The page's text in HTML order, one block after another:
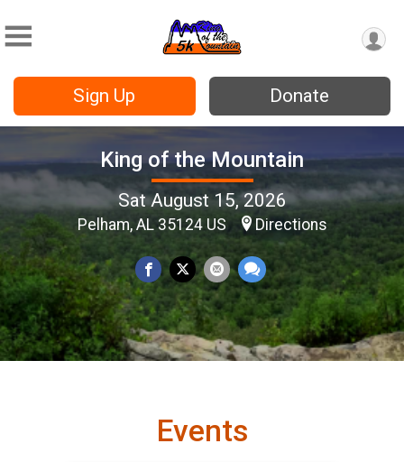
Sign Up Donate
King of the Mountain
Sat August 15, 2026
Pelham, AL 35124 US Directions
Events